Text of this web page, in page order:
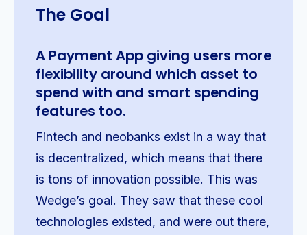
The Goal
A Payment App giving users more
flexibility around which asset to
spend with and smart spending
features too.
Fintech and neobanks exist in a way that
is decentralized, which means that there
is tons of innovation possible. This was
Wedge’s goal. They saw that these cool
technologies existed, and were out there,